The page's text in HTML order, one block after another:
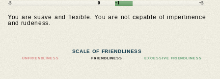
-5 0 +1 +5
You are suave and flexible. You are not capable of impertinence
and rudeness.
SCALE OF FRIENDLINESS
UNFRIENDLINESS FRIENDLINESS EXCESSIVE FRIENDLINESS